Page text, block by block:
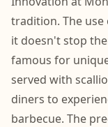
tradition. The
it doesn't stop
famous for
served with
diners to
barbecue. The